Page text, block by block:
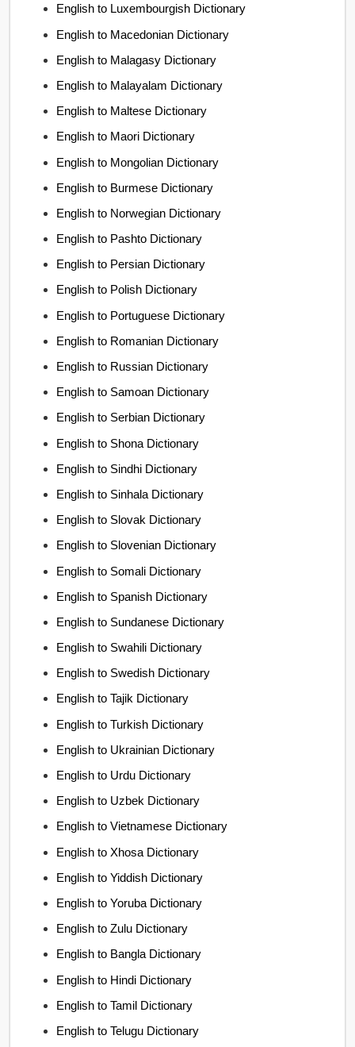
English to Luxembourgish Dictionary
English to Macedonian Dictionary
English to Malagasy Dictionary
English to Malayalam Dictionary
English to Maltese Dictionary
English to Maori Dictionary
English to Mongolian Dictionary
English to Burmese Dictionary
English to Norwegian Dictionary
English to Pashto Dictionary
English to Persian Dictionary
English to Polish Dictionary
English to Portuguese Dictionary
English to Romanian Dictionary
English to Russian Dictionary
English to Samoan Dictionary
English to Serbian Dictionary
English to Shona Dictionary
English to Sindhi Dictionary
English to Sinhala Dictionary
English to Slovak Dictionary
English to Slovenian Dictionary
English to Somali Dictionary
English to Spanish Dictionary
English to Sundanese Dictionary
English to Swahili Dictionary
English to Swedish Dictionary
English to Tajik Dictionary
English to Turkish Dictionary
English to Ukrainian Dictionary
English to Urdu Dictionary
English to Uzbek Dictionary
English to Vietnamese Dictionary
English to Xhosa Dictionary
English to Yiddish Dictionary
English to Yoruba Dictionary
English to Zulu Dictionary
English to Bangla Dictionary
English to Hindi Dictionary
English to Tamil Dictionary
English to Telugu Dictionary